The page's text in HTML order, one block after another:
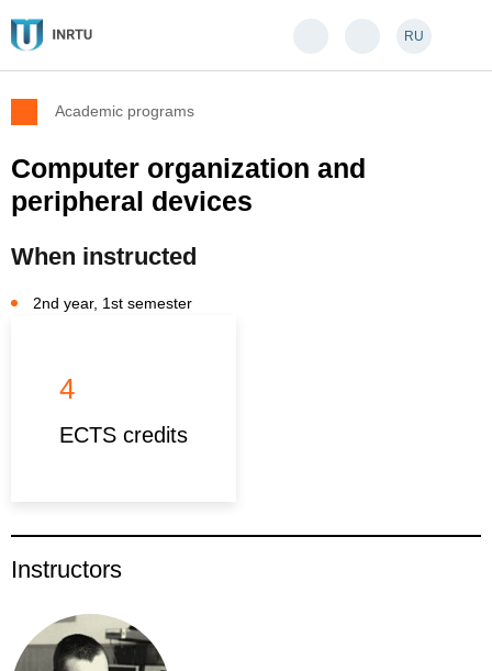
RU
Academic programs
Computer organization and
peripheral devices
When instructed
2nd year, 1st semester
4
ECTS credits
Instructors